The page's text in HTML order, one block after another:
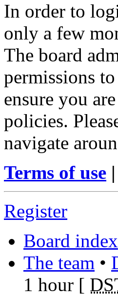
In order to
only a few
The board
permissions
ensure you
policies.
navigate
Terms of use |
Register
Board index
The team •
1 hour [